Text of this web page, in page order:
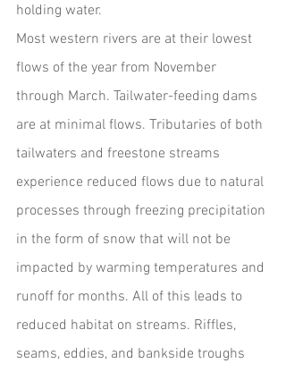
holding water.
Most western rivers are at their lowest
flows of the year from November
through March. Tailwater-feeding dams
are at minimal flows. Tributaries of both
tailwaters and freestone streams
experience reduced flows due to natural
processes through freezing precipitation
in the form of snow that will not be
impacted by warming temperatures and
runoff for months. All of this leads to
reduced habitat on streams. Riffles,
seams, eddies, and bankside troughs